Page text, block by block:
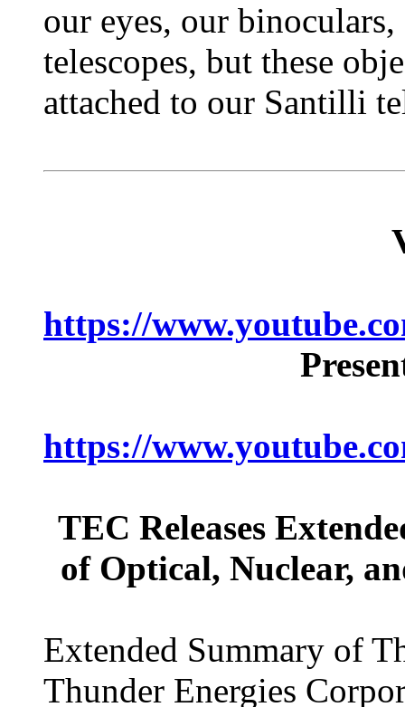
our eyes, our
telescopes, but these
attached to our Santilli
https://
https://
TEC Releases
of Optical, Nuclear,
Extended Summary of
Thunder Energies